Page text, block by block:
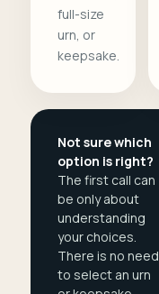
full-size
urn, or
keepsake.
Not sure which
option is right?
The first call can
be only about
understanding
your choices.
There is no need
to select an urn